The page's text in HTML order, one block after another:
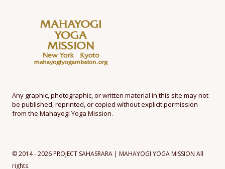
Any graphic, photographic, or written material in this site may not
be published, reprinted, or copied without explicit permission
from the Mahayogi Yoga Mission.
© 2014 - 2026 PROJECT SAHASRARA | MAHAYOGI YOGA MISSION All
rights